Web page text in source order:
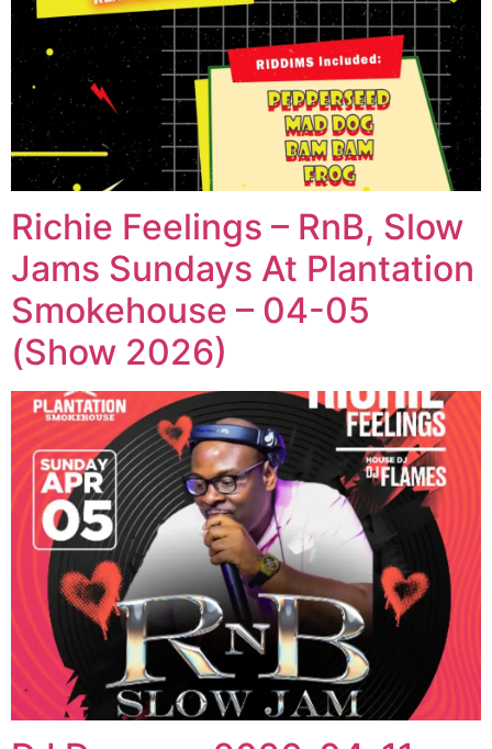
Richie Feelings – RnB, Slow
Jams Sundays At Plantation
Smokehouse – 04-05
(Show 2026)